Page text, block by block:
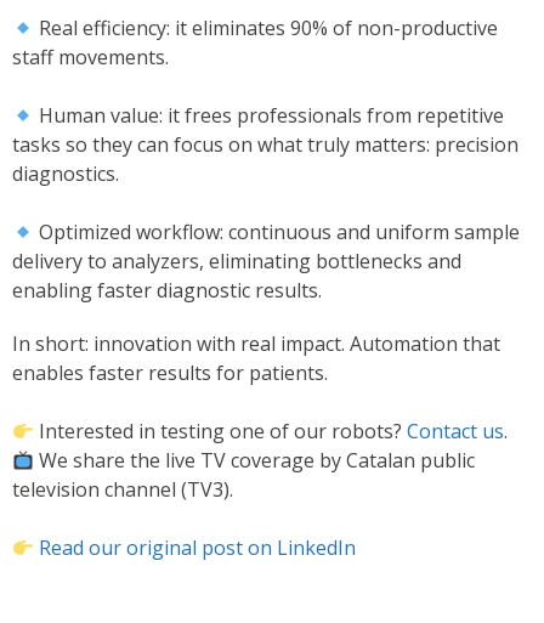
Real efficiency: it eliminates 90% of non-productive
staff movements.
Human value: it frees professionals from repetitive
tasks so they can focus on what truly matters: precision
diagnostics.
Optimized workflow: continuous and uniform sample
delivery to analyzers, eliminating bottlenecks and
enabling faster diagnostic results.
In short: innovation with real impact. Automation that
enables faster results for patients.
Interested in testing one of our robots?Contact us.
We share the live TV coverage by Catalan public
television channel (TV3).
Read our original post on LinkedIn